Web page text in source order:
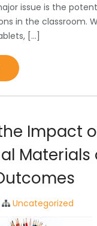
issue is the
in the classroom.
[…]
Impact
Materials
Uncategorized